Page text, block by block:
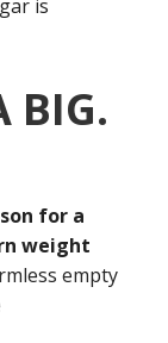
is
BIG.
for a
weight
empty